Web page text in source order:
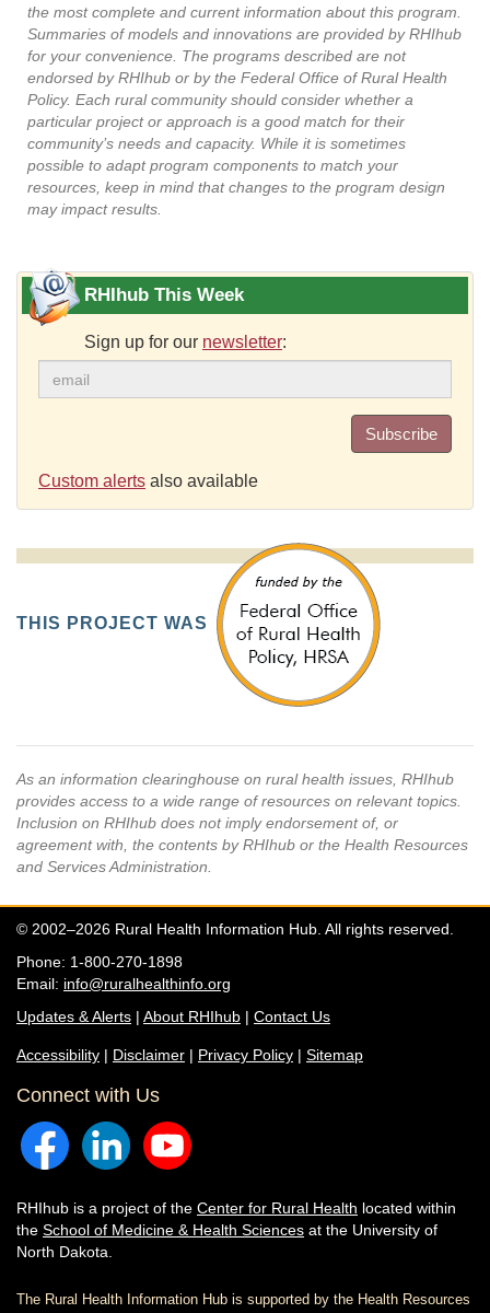
the most complete and current information about this program.
Summaries of models and innovations are provided by RHIhub
for your convenience. The programs described are not
endorsed by RHIhub or by the Federal Office of Rural Health
Policy. Each rural community should consider whether a
particular project or approach is a good match for their
community’s needs and capacity. While it is sometimes
possible to adapt program components to match your
resources, keep in mind that changes to the program design
may impact results.
RHIhub This Week
Sign up for our newsletter:
Subscribe
Custom alerts also available
THIS PROJECT WAS
As an information clearinghouse on rural health issues, RHIhub
provides access to a wide range of resources on relevant topics.
Inclusion on RHIhub does not imply endorsement of, or
agreement with, the contents by RHIhub or the Health Resources
and Services Administration.
© 2002–2026 Rural Health Information Hub. All rights reserved.
Phone: 1-800-270-1898
Email: info@ruralhealthinfo.org
Updates & Alerts | About RHIhub | Contact Us
Accessibility | Disclaimer | Privacy Policy | Sitemap
Connect with Us
RHIhub is a project of the Center for Rural Health located within
the School of Medicine & Health Sciences at the University of
North Dakota.
The Rural Health Information Hub is supported by the Health Resources